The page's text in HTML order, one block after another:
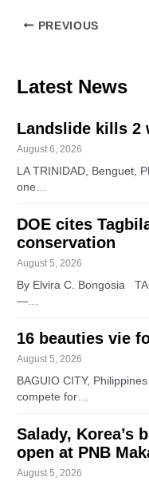
PREVIOUS
Latest News
Landslide kills 2
August 6, 2026
LA TRINIDAD, Benguet,
one…
DOE cites
conservation
August 5, 2026
By Elvira C. Bongosia
—…
16 beauties vie
August 5, 2026
BAGUIO CITY,
compete for…
Salady, Korea’s
open at PNB
August 5, 2026